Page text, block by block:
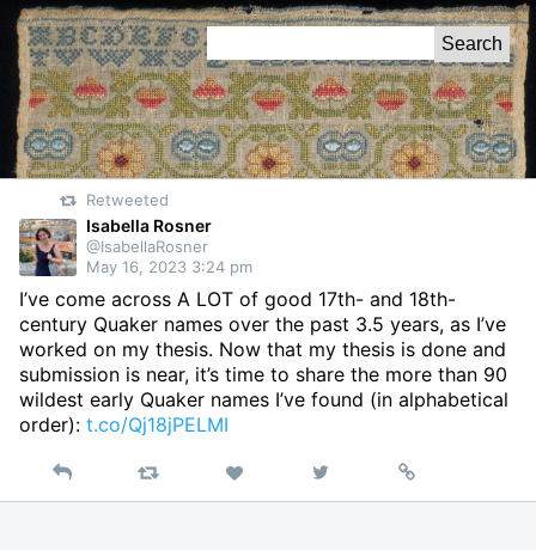
Skip
to
Content
Search
for:
Retweeted
Isabella Rosner
@IsabellaRosner
May 16, 2023 3:24 pm
I’ve come across A LOT of good 17th- and 18th-
century Quaker names over the past 3.5 years, as I’ve
worked on my thesis. Now that my thesis is done and
submission is near, it’s time to share the more than 90
wildest early Quaker names I’ve found (in alphabetical
order): t.co/Qj18jPELMI
Reply Retweet Like
on
Permalink